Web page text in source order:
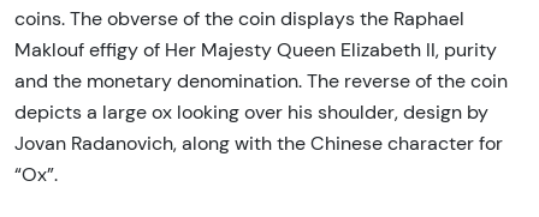
coins. The obverse of the coin displays the Raphael
Maklouf effigy of Her Majesty Queen Elizabeth II, purity
and the monetary denomination. The reverse of the coin
depicts a large ox looking over his shoulder, design by
Jovan Radanovich, along with the Chinese character for
“Ox”.